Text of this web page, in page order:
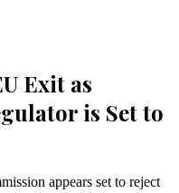
Exit as
is Set to
appears set to reject